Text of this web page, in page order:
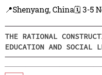
📍Shenyang, China🗓️ 3-5
THE RATIONAL
EDUCATION AND SOCIAL